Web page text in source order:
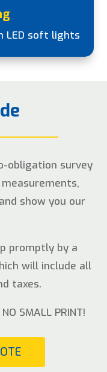
LED soft lights
obligation survey
show you our
promptly by a
will include all
taxes.
SMALL PRINT!